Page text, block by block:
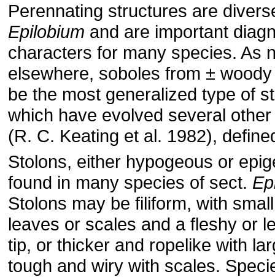
Perennating structures are
Epilobium and are important
characters for many species. As
elsewhere, soboles from ±
be the most generalized type of
which have evolved several
(R. C. Keating et al. 1982),
Stolons, either hypogeous or
found in many species of sect.
Stolons may be filiform, with
leaves or scales and a fleshy or
tip, or thicker and ropelike with
tough and wiry with scales.